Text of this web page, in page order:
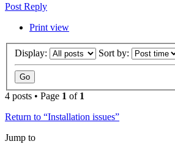
Post Reply
Print view
Display: Sort by:
4 posts • Page 1 of 1
Return to “Installation issues”
Jump to